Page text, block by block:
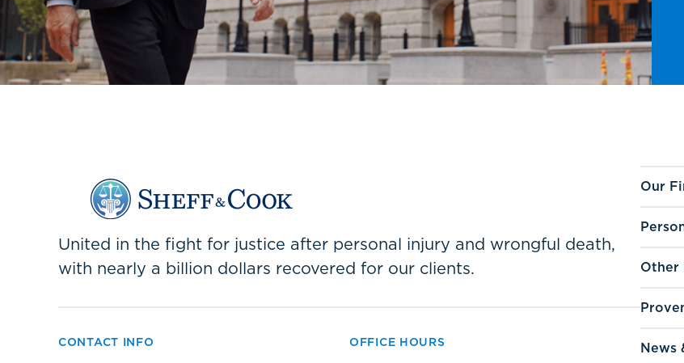
United in the fight for justice after personal injury and wrongful death,
with nearly a billion dollars recovered for our clients.
CONTACT INFO OFFICE HOURS
Our
Other
News